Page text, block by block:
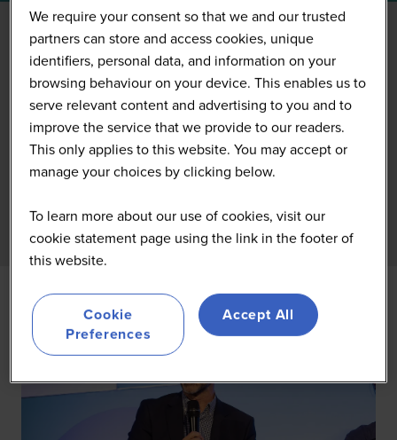
We require your consent so that we and our trusted
partners can store and access cookies, unique
identifiers, personal data, and information on your
browsing behaviour on your device. This enables us to
serve relevant content and advertising to you and to
improve the service that we provide to our readers.
This only applies to this website. You may accept or
manage your choices by clicking below.
To learn more about our use of cookies, visit our
cookie statement page using the link in the footer of
this website.
Cookie
Preferences
Accept All